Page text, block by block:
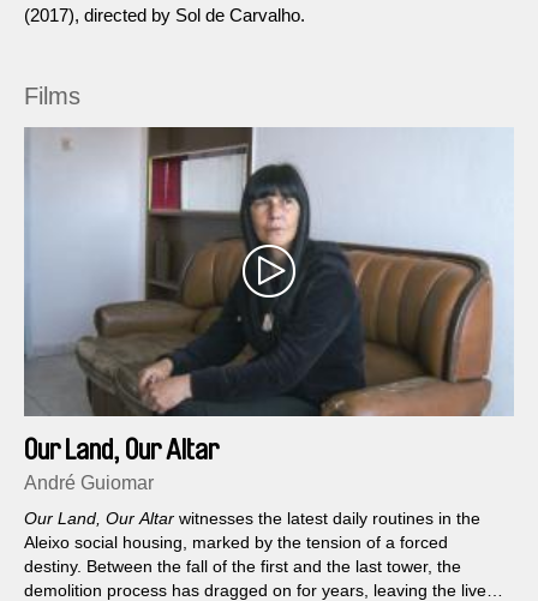
(2017), directed by Sol de Carvalho.
Films
Our Land, Our Altar
André Guiomar
Our Land, Our Altar witnesses the latest daily routines in the
Aleixo social housing, marked by the tension of a forced
destiny. Between the fall of the first and the last tower, the
demolition process has dragged on for years, leaving the lives